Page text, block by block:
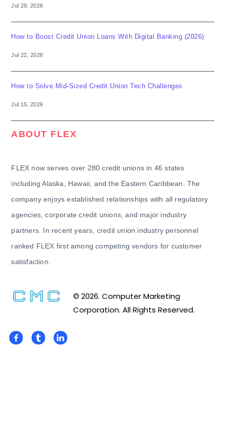
Jul 29, 2026
How to Boost Credit Union Loans With Digital Banking (2026)
Jul 22, 2026
How to Solve Mid-Sized Credit Union Tech Challenges
Jul 15, 2026
ABOUT FLEX
FLEX now serves over 280 credit unions in 46 states
including Alaska, Hawaii, and the Eastern Caribbean. The
company enjoys established relationships with all regulatory
agencies, corporate credit unions, and major industry
partners. In recent years, credit union industry personnel
ranked FLEX first among competing vendors for customer
satisfaction.
© 2026. Computer Marketing
Corporation. All Rights Reserved.